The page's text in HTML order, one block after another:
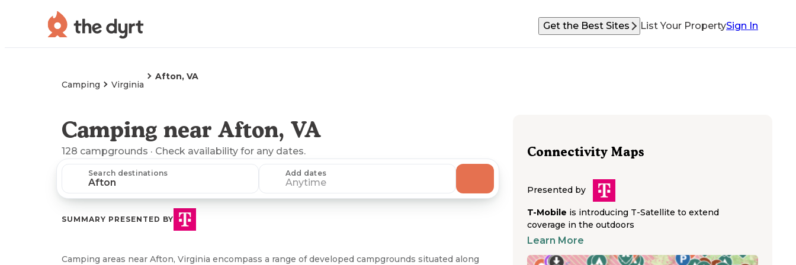
Get the Best Sites List Your PropertySign In
Camping Virginia
Afton, VA
Camping near Afton, VA
128 campgrounds · Check availability for any dates.
Search destinations Add dates
Anytime
SUMMARY PRESENTED BY
Camping areas near Afton, Virginia encompass a range of developed campgrounds situated along
Connectivity Maps
Presented by
T-Mobile is introducing T-Satellite to extend
coverage in the outdoors
Learn More